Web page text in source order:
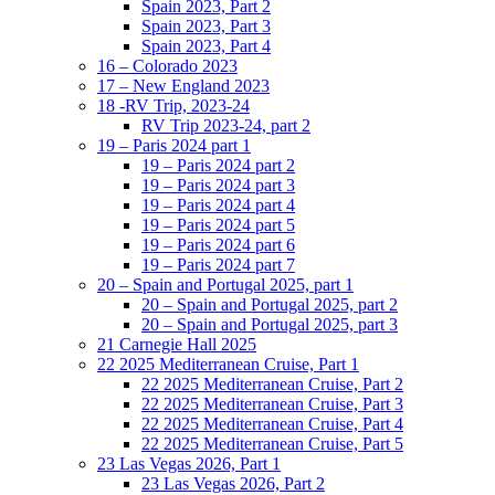
Spain 2023, Part 2
Spain 2023, Part 3
Spain 2023, Part 4
16 – Colorado 2023
17 – New England 2023
18 -RV Trip, 2023-24
RV Trip 2023-24, part 2
19 – Paris 2024 part 1
19 – Paris 2024 part 2
19 – Paris 2024 part 3
19 – Paris 2024 part 4
19 – Paris 2024 part 5
19 – Paris 2024 part 6
19 – Paris 2024 part 7
20 – Spain and Portugal 2025, part 1
20 – Spain and Portugal 2025, part 2
20 – Spain and Portugal 2025, part 3
21 Carnegie Hall 2025
22 2025 Mediterranean Cruise, Part 1
22 2025 Mediterranean Cruise, Part 2
22 2025 Mediterranean Cruise, Part 3
22 2025 Mediterranean Cruise, Part 4
22 2025 Mediterranean Cruise, Part 5
23 Las Vegas 2026, Part 1
23 Las Vegas 2026, Part 2